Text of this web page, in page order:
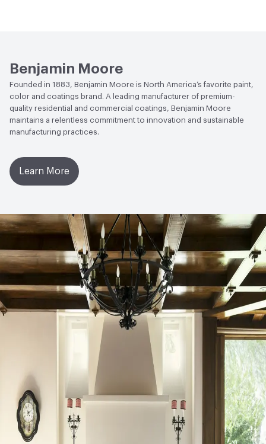
Benjamin Moore
Founded in 1883, Benjamin Moore is North America’s favorite paint,
color and coatings brand. A leading manufacturer of premium-
quality residential and commercial coatings, Benjamin Moore
maintains a relentless commitment to innovation and sustainable
manufacturing practices.
Learn More